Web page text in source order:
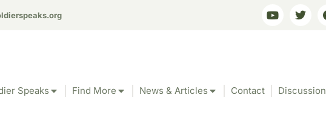
Speaks Find More News & Articles Contact Discussion